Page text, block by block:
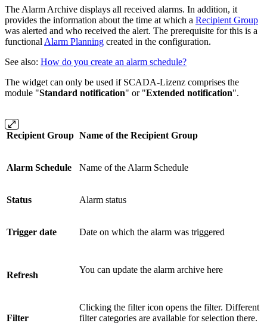
The Alarm Archive displays all received alarms. In addition, it
provides the information about the time at which a Recipient Group
was alerted and who received the alert. The prerequisite for this is a
functional Alarm Planning created in the configuration.
See also: How do you create an alarm schedule?
The widget can only be used if SCADA-Lizenz comprises the
module "Standard notification" or "Extended notification".
Recipient Group Name of the Recipient Group
Alarm Schedule Name of the Alarm Schedule
Status Alarm status
Trigger date Date on which the alarm was triggered
Refresh
You can update the alarm archive here
Filter
Clicking the filter icon opens the filter. Different
filter categories are available for selection there.